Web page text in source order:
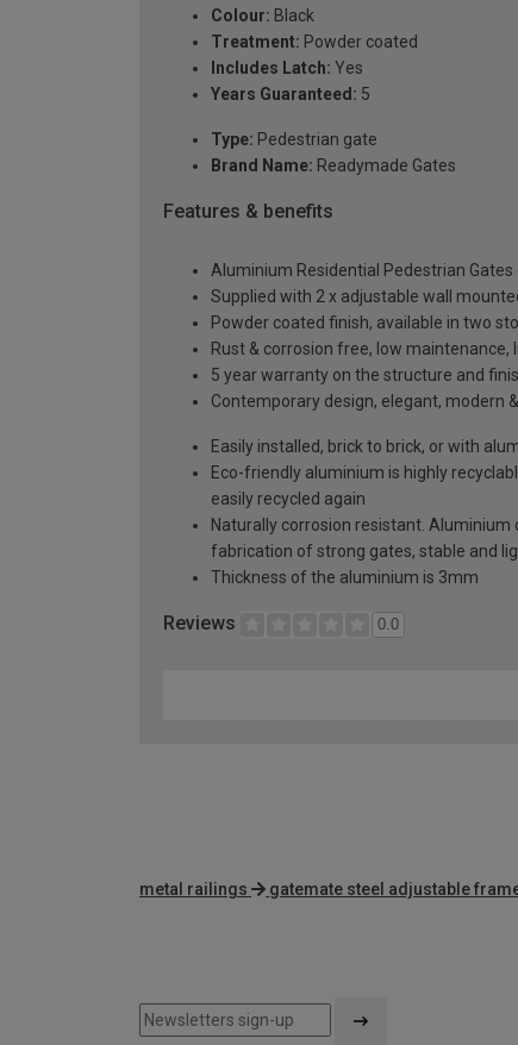
Colour: Black
Treatment: Powder coated
Includes Latch: Yes
Years Guaranteed: 5
Type: Pedestrian gate
Brand Name: Readymade Gates
Features & benefits
Aluminium Residential Pedestrian
Supplied with 2 x adjustable wall
Powder coated finish, available in two
Rust & corrosion free, low maintenance,
5 year warranty on the structure and
Contemporary design, elegant, modern
Easily installed, brick to brick, or with
Eco-friendly aluminium is highly
easily recycled again
Naturally corrosion resistant.
fabrication of strong gates, stable and
Thickness of the aluminium is 3mm
Reviews 0.0
metal railings gatemate steel adjustable